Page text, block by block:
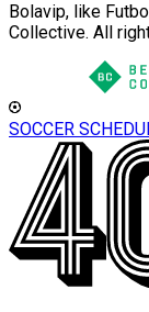
Bolavip, like
Collective. All
SOCCER